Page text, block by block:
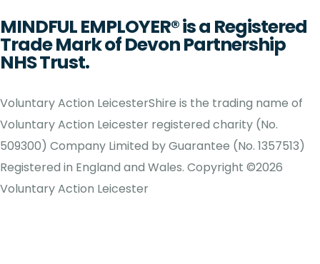
MINDFUL EMPLOYER® is a Registered
Trade Mark of Devon Partnership
NHS Trust.
Voluntary Action LeicesterShire is the trading name of
Voluntary Action Leicester registered charity (No.
509300) Company Limited by Guarantee (No. 1357513)
Registered in England and Wales. Copyright ©2026
Voluntary Action Leicester